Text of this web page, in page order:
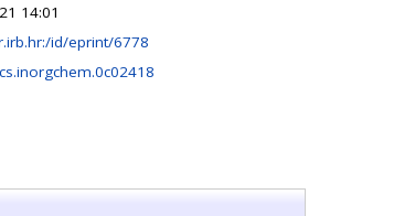
14:01
id/eprint/6778